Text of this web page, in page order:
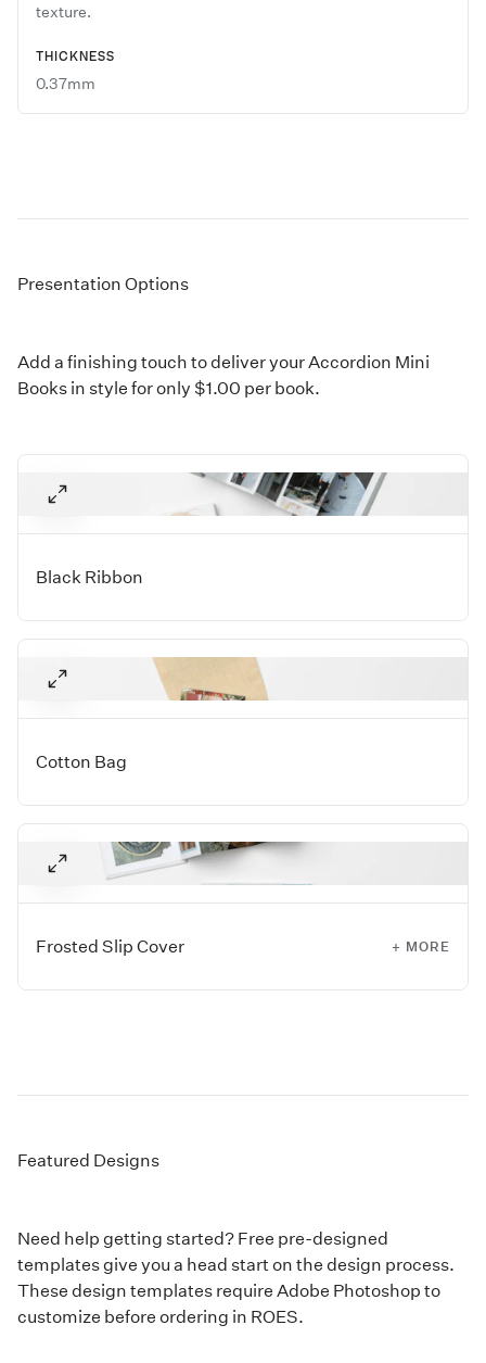
texture.
THICKNESS
0.37mm
Presentation Options
Add a finishing touch to deliver your Accordion Mini
Books in style for only $1.00 per book.
Black Ribbon
Cotton Bag
Frosted Slip Cover + MORE
Featured Designs
Need help getting started? Free pre-designed
templates give you a head start on the design process.
These design templates require Adobe Photoshop to
customize before ordering in ROES.